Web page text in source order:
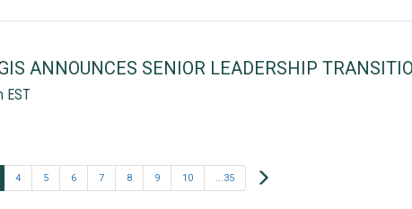
ANNOUNCES SENIOR LEADERSHIP
EST
4 5 6 7 8 9 10 ...35